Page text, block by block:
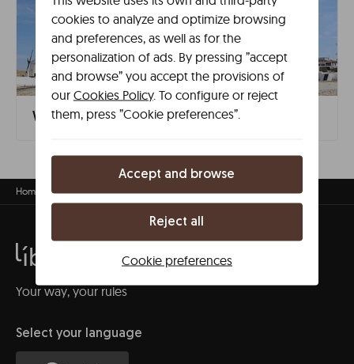
What to see in Ciudad Real in 1 day
Home Accomodation in Ciudad Real Ciudad Real travel guide
Your way, your rules
Select your language
cookies to analyze and optimize browsing
and preferences, as well as for the
personalization of ads. By pressing ”accept
and browse” you accept the provisions of
our Cookies Policy. To configure or reject
them, press ”Cookie preferences”.
Accept and browse
Reject all
Cookie preferences